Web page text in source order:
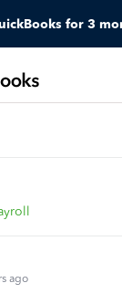
for 3
ago